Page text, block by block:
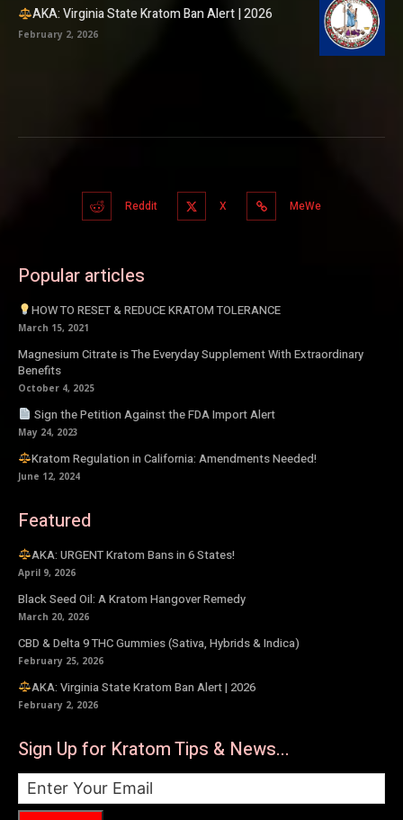
AKA: Virginia State Kratom Ban Alert | 2026
February 2, 2026
Reddit X MeWe
Popular articles
HOW TO RESET & REDUCE KRATOM TOLERANCE
March 15, 2021
Magnesium Citrate is The Everyday Supplement With Extraordinary
Benefits
October 4, 2025
Sign the Petition Against the FDA Import Alert
May 24, 2023
Kratom Regulation in California: Amendments Needed!
June 12, 2024
Featured
AKA: URGENT Kratom Bans in 6 States!
April 9, 2026
Black Seed Oil: A Kratom Hangover Remedy
March 20, 2026
CBD & Delta 9 THC Gummies (Sativa, Hybrids & Indica)
February 25, 2026
AKA: Virginia State Kratom Ban Alert | 2026
February 2, 2026
Sign Up for Kratom Tips & News...